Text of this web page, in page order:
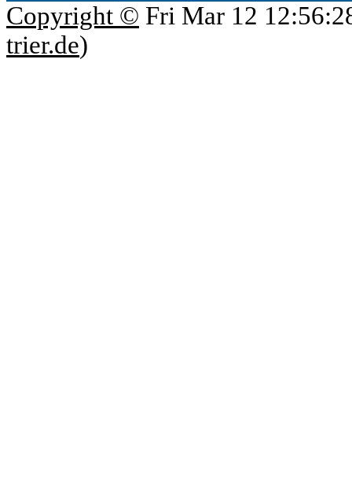
Copyright © Fri Mar 12
trier.de)